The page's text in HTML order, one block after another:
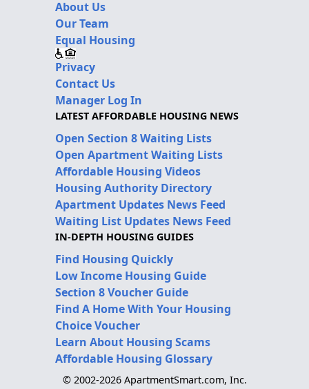
About Us
Our Team
Equal Housing
Privacy
Contact Us
Manager Log In
LATEST AFFORDABLE HOUSING NEWS
Open Section 8 Waiting Lists
Open Apartment Waiting Lists
Affordable Housing Videos
Housing Authority Directory
Apartment Updates News Feed
Waiting List Updates News Feed
IN-DEPTH HOUSING GUIDES
Find Housing Quickly
Low Income Housing Guide
Section 8 Voucher Guide
Find A Home With Your Housing
Choice Voucher
Learn About Housing Scams
Affordable Housing Glossary
© 2002-2026 ApartmentSmart.com, Inc.